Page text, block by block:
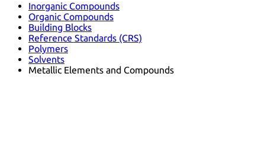
Inorganic Compounds
Organic Compounds
Building Blocks
Reference Standards (CRS)
Polymers
Solvents
Metallic Elements and Compounds